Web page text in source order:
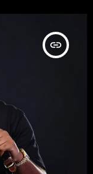
insert_link